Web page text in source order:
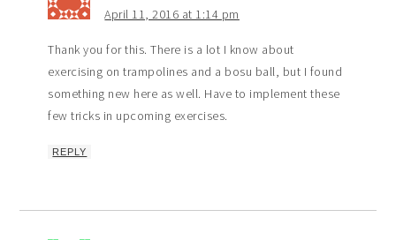
April 11, 2016 at 1:14 pm
Thank you for this. There is a lot I know about
exercising on trampolines and a bosu ball, but I found
something new here as well. Have to implement these
few tricks in upcoming exercises.
REPLY